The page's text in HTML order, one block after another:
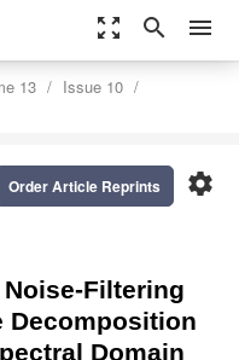
zoom_out_map search menu
13
Issue 10
settings
Order Article Reprints
Filtering
Decomposition
Domain